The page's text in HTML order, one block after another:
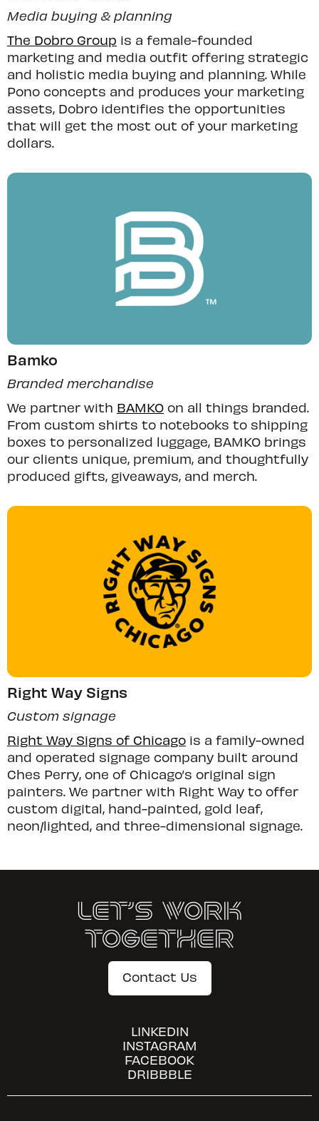
Media buying & planning
The Dobro Group is a female-founded
marketing and media outfit offering strategic
and holistic media buying and planning. While
Pono concepts and produces your marketing
assets, Dobro identifies the opportunities
that will get the most out of your marketing
dollars.
Bamko
Branded merchandise
We partner with BAMKO on all things branded.
From custom shirts to notebooks to shipping
boxes to personalized luggage, BAMKO brings
our clients unique, premium, and thoughtfully
produced gifts, giveaways, and merch.
Right Way Signs
Custom signage
Right Way Signs of Chicago is a family-owned
and operated signage company built around
Ches Perry, one of Chicago’s original sign
painters. We partner with Right Way to offer
custom digital, hand-painted, gold leaf,
neon/lighted, and three-dimensional signage.
Let’s Work
Together
Contact Us
LINKEDIN
INSTAGRAM
FACEBOOK
DRIBBBLE